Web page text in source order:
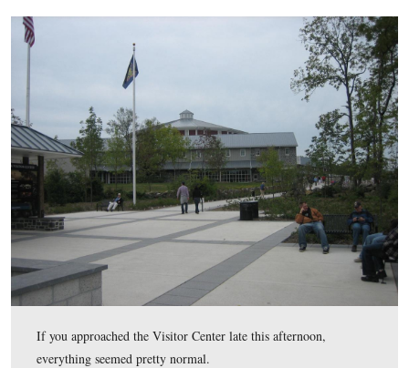
The Grand Opening Weekend for the new National Park
Center at Gettysburg National Military Park begins
Preparations are underway for the celebration, including a
tonight for those who contributed $25,000 or more. Tents
erected, flags were planted, candles and flowers displayed,
set. If you thought there was extra room in the visitor
used tonight.